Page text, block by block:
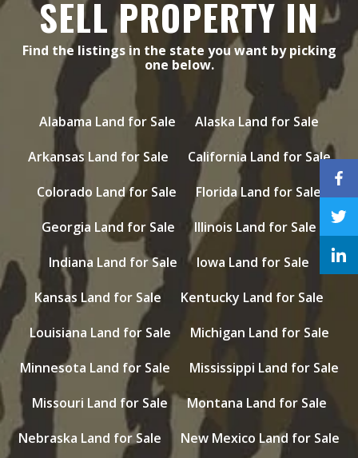
SELL PROPERTY IN
Find the listings in the state you want by picking
one below.
Alabama Land for Sale
Alaska Land for Sale
Arkansas Land for Sale
California Land for Sale
Colorado Land for Sale
Florida Land for Sale
Georgia Land for Sale
Illinois Land for Sale
Indiana Land for Sale
Iowa Land for Sale
Kansas Land for Sale
Kentucky Land for Sale
Louisiana Land for Sale
Michigan Land for Sale
Minnesota Land for Sale
Mississippi Land for Sale
Missouri Land for Sale
Montana Land for Sale
Nebraska Land for Sale
New Mexico Land for Sale